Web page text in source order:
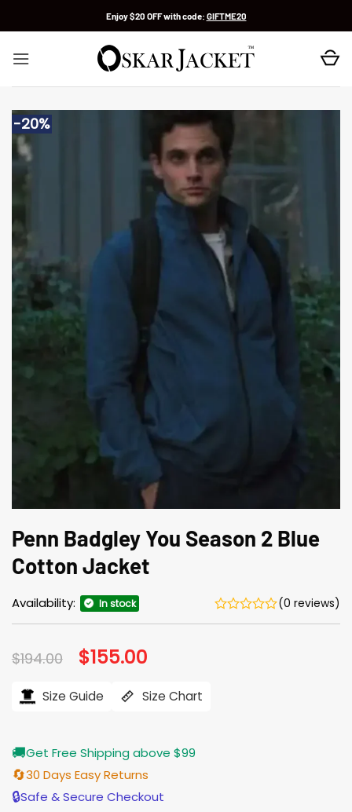
Enjoy $20 OFF with code: GIFTME20
-20%
Penn Badgley You Season 2 Blue
Cotton Jacket
Availability: In stock (0 reviews)
$194.00 Original
price
$194.00.
$155.00
$155.00.
Size Guide Size Chart
🚚Get Free Shipping above $99
🔄30 Days Easy Returns
🔒Safe & Secure Checkout